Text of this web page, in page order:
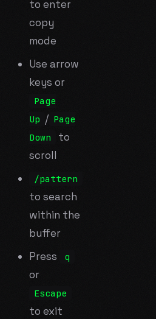
to enter
copy
mode
Use arrow
keys or
Page
Up / Page
Down
to
scroll
/pattern
to search
within the
buffer
Press
q
or
Escape
to exit